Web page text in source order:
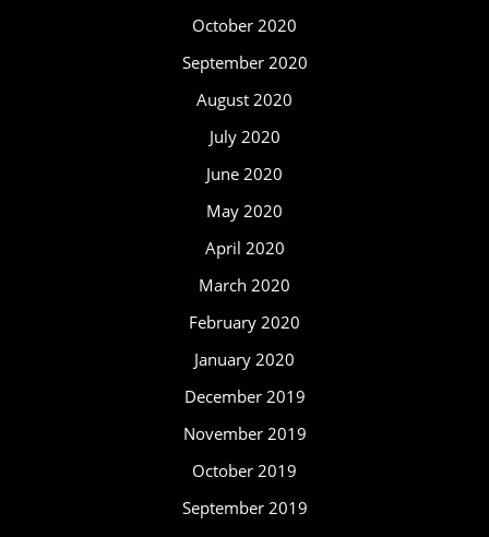
October 2020
September 2020
August 2020
July 2020
June 2020
May 2020
April 2020
March 2020
February 2020
January 2020
December 2019
November 2019
October 2019
September 2019